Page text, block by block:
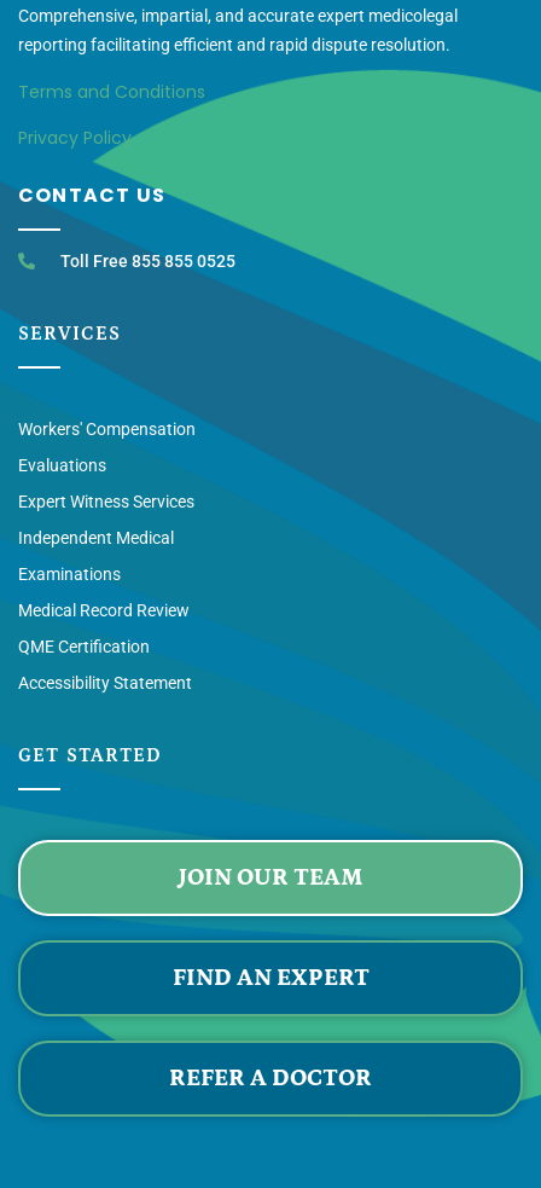
Comprehensive, impartial, and accurate expert medicolegal
reporting facilitating efficient and rapid dispute resolution.
Terms and Conditions
Privacy Policy
CONTACT US
Toll Free 855 855 0525
SERVICES
Workers' Compensation
Evaluations
Expert Witness Services
Independent Medical
Examinations
Medical Record Review
QME Certification
Accessibility Statement
GET STARTED
JOIN OUR TEAM
FIND AN EXPERT
REFER A DOCTOR